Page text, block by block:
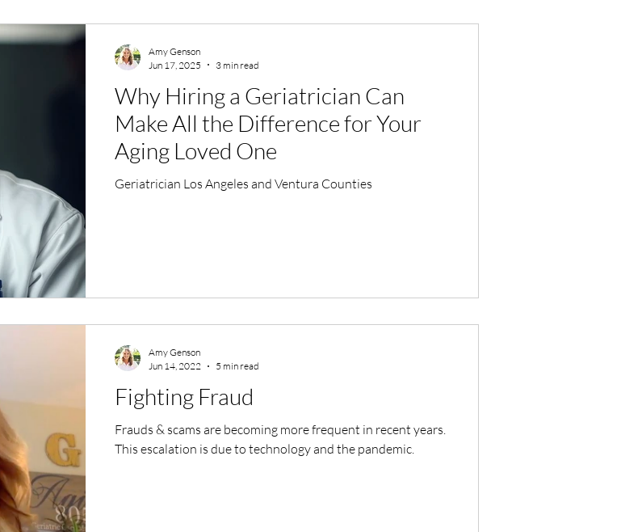
Why Hiring a Geriatrician Can
Make All the Difference for Your
Aging Loved One
Geriatrician Los Angeles and Ventura Counties
Amy Genson
Jun 17, 2025
3 min read
Fighting Fraud
Frauds & scams are becoming more frequent in recent years.
This escalation is due to technology and the pandemic.
Amy Genson
Jun 14, 2022
5 min read